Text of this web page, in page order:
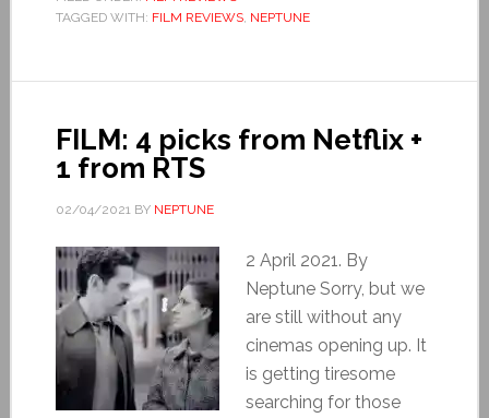
TAGGED WITH: FILM REVIEWS, NEPTUNE
FILM: 4 picks from Netflix +
1 from RTS
02/04/2021BY NEPTUNE
2 April 2021. By
Neptune Sorry, but we
are still without any
cinemas opening up. It
is getting tiresome
searching for those